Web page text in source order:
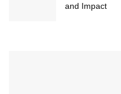
and Impact